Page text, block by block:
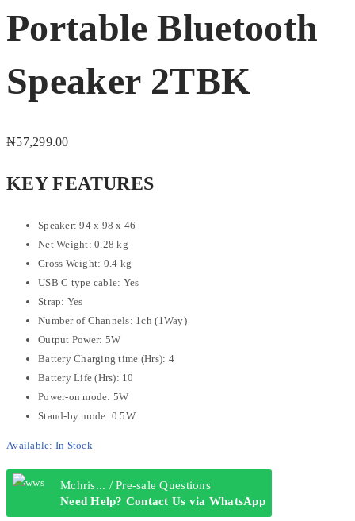
Portable Bluetooth
Speaker 2TBK
₦57,299.00
KEY FEATURES
Speaker: 94 x 98 x 46
Net Weight: 0.28 kg
Gross Weight: 0.4 kg
USB C type cable: Yes
Strap: Yes
Number of Channels: 1ch (1Way)
Output Power: 5W
Battery Charging time (Hrs): 4
Battery Life (Hrs): 10
Power-on mode: 5W
Stand-by mode: 0.5W
Available: In Stock
Mchris... / Pre-sale Questions
Need Help? Contact Us via WhatsApp